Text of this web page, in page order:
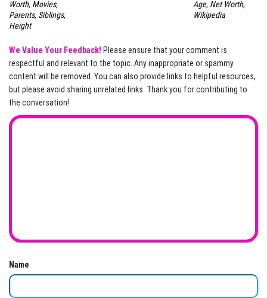
Worth, Movies,
Parents, Siblings,
Height
Age, Net Worth,
Wikipedia
We Value Your Feedback! Please ensure that your comment is
respectful and relevant to the topic. Any inappropriate or spammy
content will be removed. You can also provide links to helpful resources,
but please avoid sharing unrelated links. Thank you for contributing to
the conversation!
Name